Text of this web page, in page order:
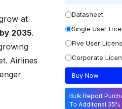
at
2035.
Airlines
Datasheet
Single User
Five User
Corporate
Buy Now
Bulk Report
To Additonal 35%